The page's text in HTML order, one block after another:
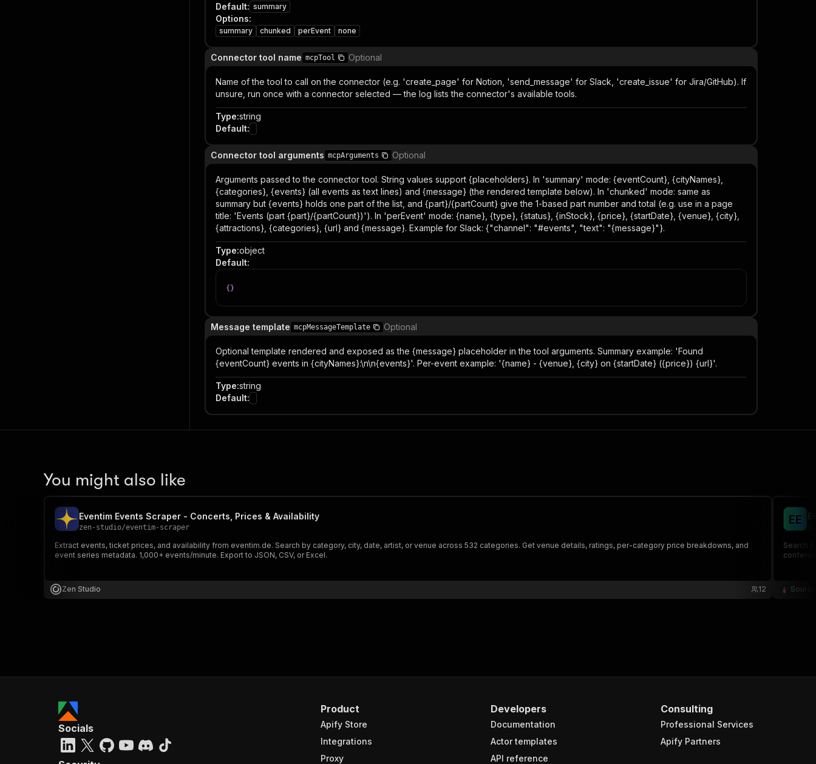
Default: summary
Options:
summary chunked perEvent none
Connector tool name mcpTool Optional
Name of the tool to call on the connector (e.g. 'create_page' for Notion, 'send_message' for Slack, 'create_issue' for Jira/GitHub). If
unsure, run once with a connector selected — the log lists the connector's available tools.
Type:string
Default:
Connector tool arguments mcpArguments Optional
Arguments passed to the connector tool. String values support {placeholders}. In 'summary' mode: {eventCount}, {cityNames},
{categories}, {events} (all events as text lines) and {message} (the rendered template below). In 'chunked' mode: same as
summary but {events} holds one part of the list, and {part}/{partCount} give the 1-based part number and total (e.g. use in a page
title: 'Events (part {part}/{partCount})'). In 'perEvent' mode: {name}, {type}, {status}, {inStock}, {price}, {startDate}, {venue}, {city},
{attractions}, {categories}, {url} and {message}. Example for Slack: {"channel": "#events", "text": "{message}"}.
Type:object
Default:
{ }
Message template mcpMessageTemplate Optional
Optional template rendered and exposed as the {message} placeholder in the tool arguments. Summary example: 'Found
{eventCount} events in {cityNames}:\n\n{events}'. Per-event example: '{name} - {venue}, {city} on {startDate} ({price}) {url}'.
Type:string
Default:
You might also like
Eventim Events Scraper - Concerts, Prices & Availability
zen-studio/eventim-scraper
Extract events, ticket prices, and availability from eventim.de. Search by category, city, date, artist, or venue across 532 categories. Get venue details, ratings, per-category price breakdowns, and
event series metadata. 1,000+ events/minute. Export to JSON, CSV, or Excel.
Zen Studio 12
EE
Search
Product
Apify Store
Integrations
Proxy
Developers
Documentation
Actor templates
API reference
Consulting
Professional Services
Apify Partners
Socials